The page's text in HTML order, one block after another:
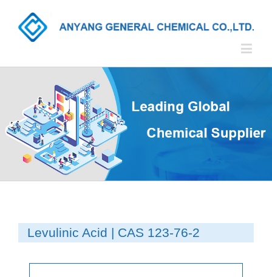
Levulinic Acid | CAS 123-76-2